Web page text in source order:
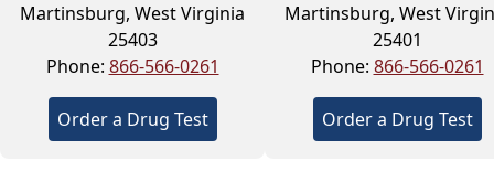
Martinsburg, West Virginia
25403
Phone: 866-566-0261
Order a Drug Test
Martinsburg, West
25401
Phone: 866-566-0261
Order a Drug Test